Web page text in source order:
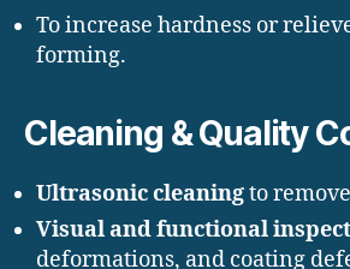
To increase hardness or
forming.
Cleaning & Quality
Ultrasonic cleaningto
Visual and functional
deformations, and coating